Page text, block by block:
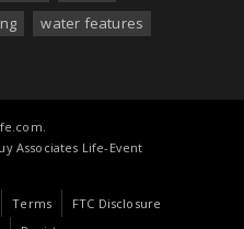
water features
Associates Life-Event
Terms
FTC Disclosure